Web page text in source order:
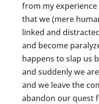
from my
that we (mere
linked and
and become
happens to slap us
and suddenly we
and we leave the
abandon our quest